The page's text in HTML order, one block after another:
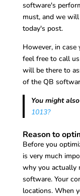
software's
must, and we
today's post.
However, in case
feel free to call
will be there to
of the QB
You might
1013?
Reason to
Before you
is very much
why you actually
software. Your
locations. When